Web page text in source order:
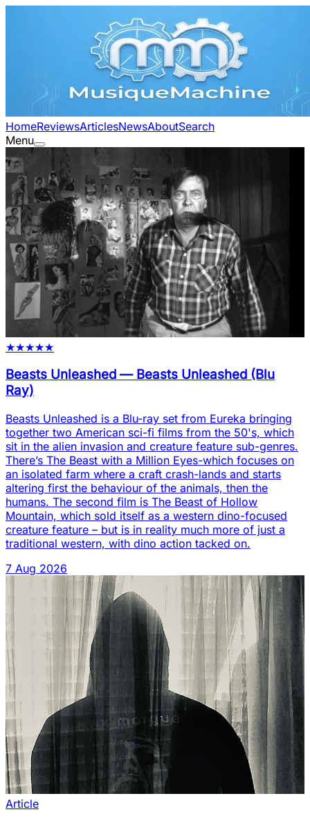
HomeReviewsArticlesNewsAboutSearch
Menu
★★★★★
Beasts Unleashed — Beasts Unleashed (Blu
Ray)
Beasts Unleashed is a Blu-ray set from Eureka bringing
together two American sci-fi films from the 50's, which
sit in the alien invasion and creature feature sub-genres.
There’s The Beast with a Million Eyes-which focuses on
an isolated farm where a craft crash-lands and starts
altering first the behaviour of the animals, then the
humans. The second film is The Beast of Hollow
Mountain, which sold itself as a western dino-focused
creature feature – but is in reality much more of just a
traditional western, with dino action tacked on.
7 Aug 2026
Article